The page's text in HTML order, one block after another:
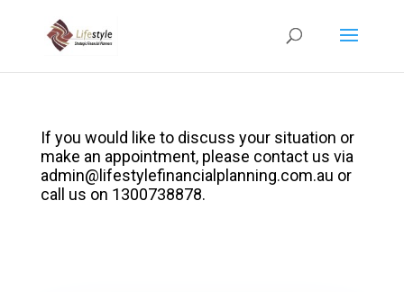
If you would like to discuss your situation or
make an appointment, please contact us via
admin@lifestylefinancialplanning.com.au or
call us on 1300738878.